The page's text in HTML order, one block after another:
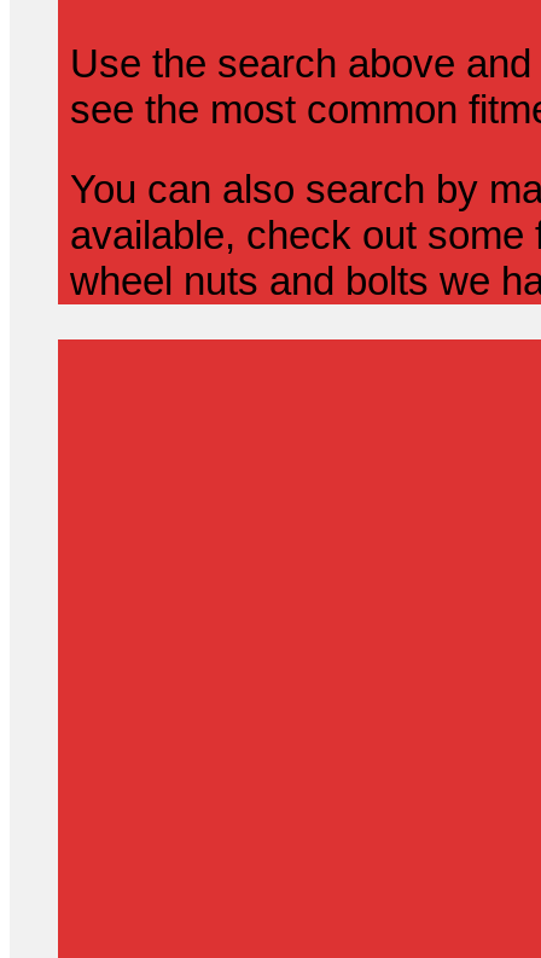
Use the search above
see the most common
You can also search by
available, check out
wheel nuts and bolts we